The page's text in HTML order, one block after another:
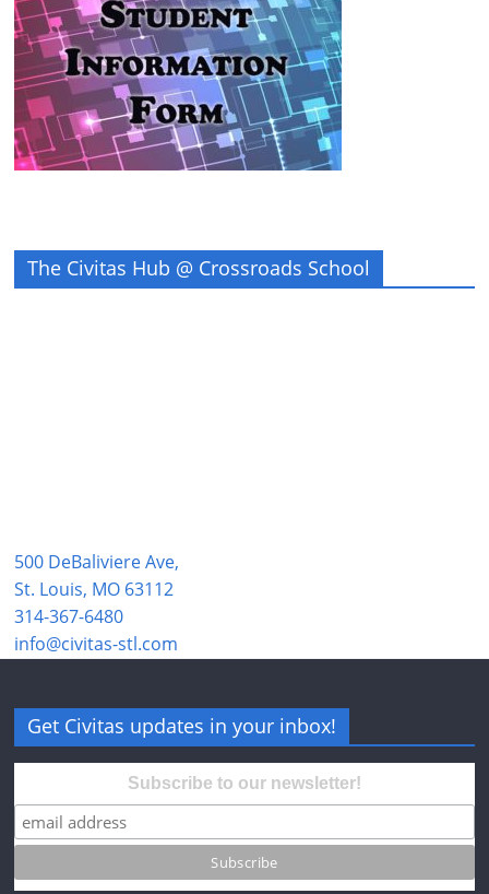
The Civitas Hub @ Crossroads School
500 DeBaliviere Ave,
St. Louis, MO 63112
314-367-6480
info@civitas-stl.com
Get Civitas updates in your inbox!
Subscribe to our newsletter!